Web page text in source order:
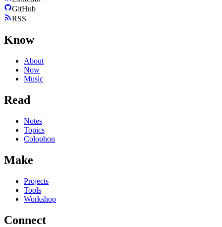
GitHub
RSS
Know
About
Now
Music
Read
Notes
Topics
Colophon
Make
Projects
Tools
Workshop
Connect